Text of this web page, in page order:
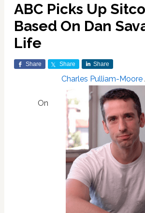
ABC Picks Up
Based On Dan
Life
Share Share Share
Charles Pulliam-Moore
On